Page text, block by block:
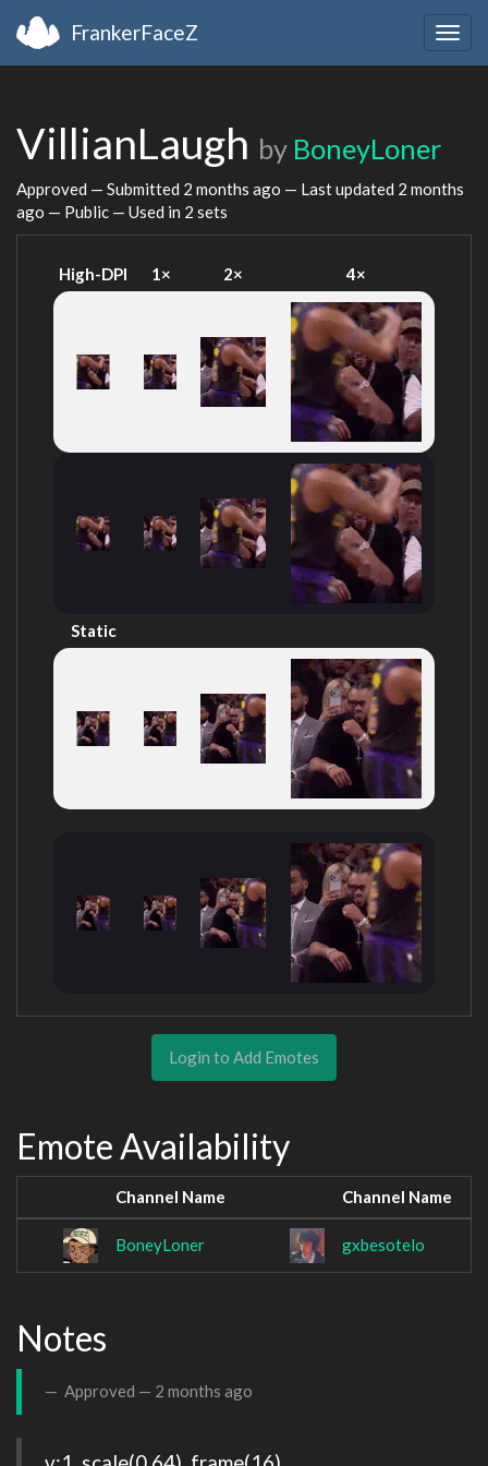
FrankerFaceZ
VillianLaugh by BoneyLoner
Approved — Submitted 2 months ago — Last updated 2 months
ago — Public — Used in 2 sets
High-DPI 1× 2× 4×
Static
Login to Add Emotes
Emote Availability
Channel Name Channel Name
BoneyLoner gxbesotelo
Notes
Approved — 2 months ago